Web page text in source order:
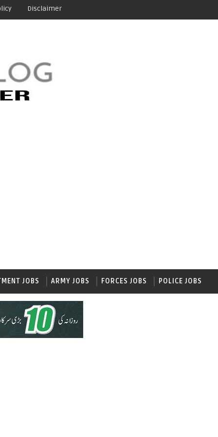
Disclaimer
JOBS ARMY JOBS FORCES JOBS POLICE JOBS